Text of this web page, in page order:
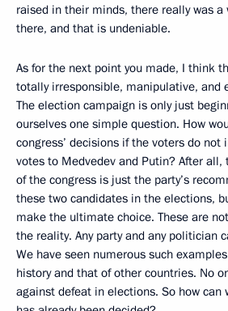
raised in their minds, there really was
there, and that is undeniable.
As for the next point you made, I think
totally irresponsible, manipulative, and
The election campaign is only just
ourselves one simple question. How
congress’ decisions if the voters do
votes to Medvedev and Putin? After all,
of the congress is just the party’s
these two candidates in the elections,
make the ultimate choice. These are
the reality. Any party and any politician
We have seen numerous such
history and that of other countries. No
against defeat in elections. So how can